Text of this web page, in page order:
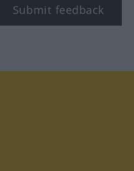
Submit feedback